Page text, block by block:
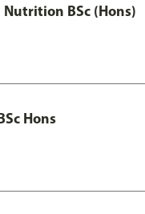
Nutrition BSc (Hons)
Hons